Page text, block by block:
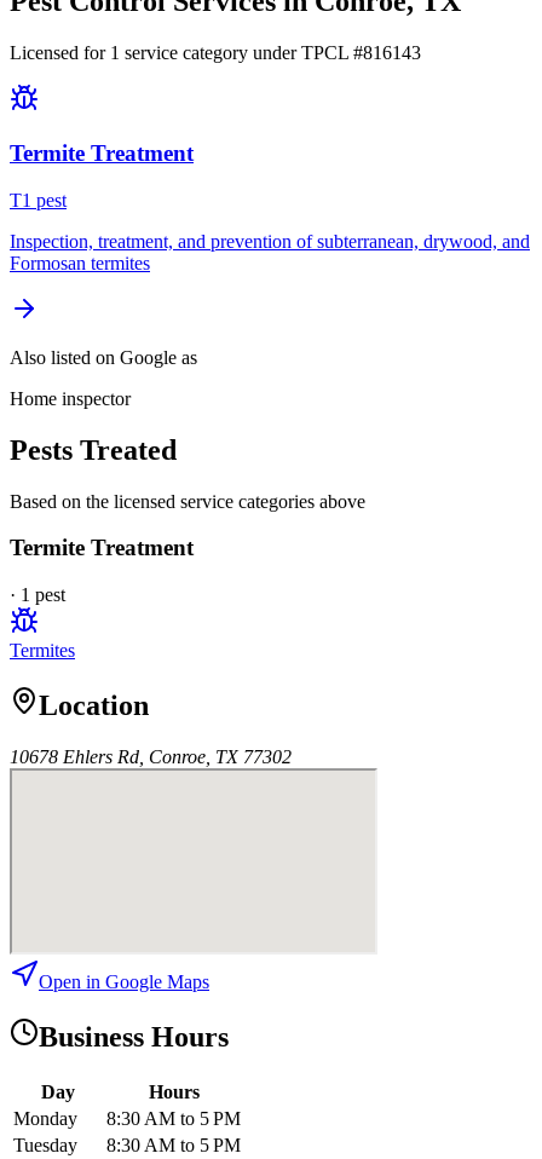
Licensed for 1 service category under TPCL #816143
Termite Treatment
T1 pest
Inspection, treatment, and prevention of subterranean, drywood, and
Formosan termites
Also listed on Google as
Home inspector
Pests Treated
Based on the licensed service categories above
Termite Treatment
· 1 pest
Termites
Location
10678 Ehlers Rd, Conroe, TX 77302
Open in Google Maps
Business Hours
Day
Hours
Monday
8:30 AM to 5 PM
Tuesday
8:30 AM to 5 PM